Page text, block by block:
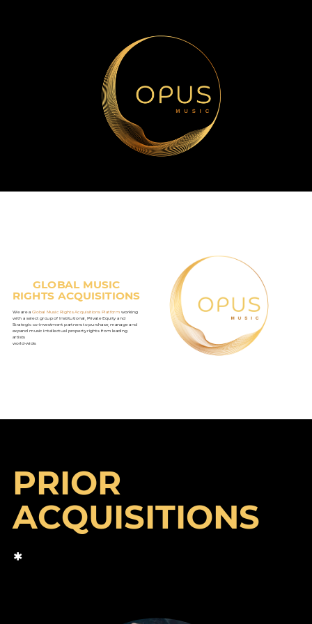
We are a Global Music Rights Acquisitions Platform working
with a select group of Institutional, Private Equity and
Strategic co-investment partners to purchase, manage and
expand music intellectual property rights from leading
artists
world-wide.
GLOBAL MUSIC
RIGHTS ACQUISITIONS
PRIOR
ACQUISITIONS
*